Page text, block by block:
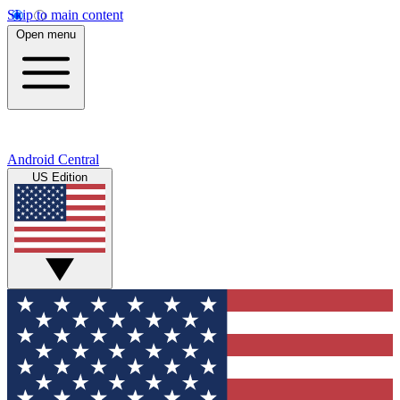
Skip to main content
Open menu
Android Central
US Edition